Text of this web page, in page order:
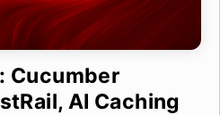
Cucumber
AI Caching